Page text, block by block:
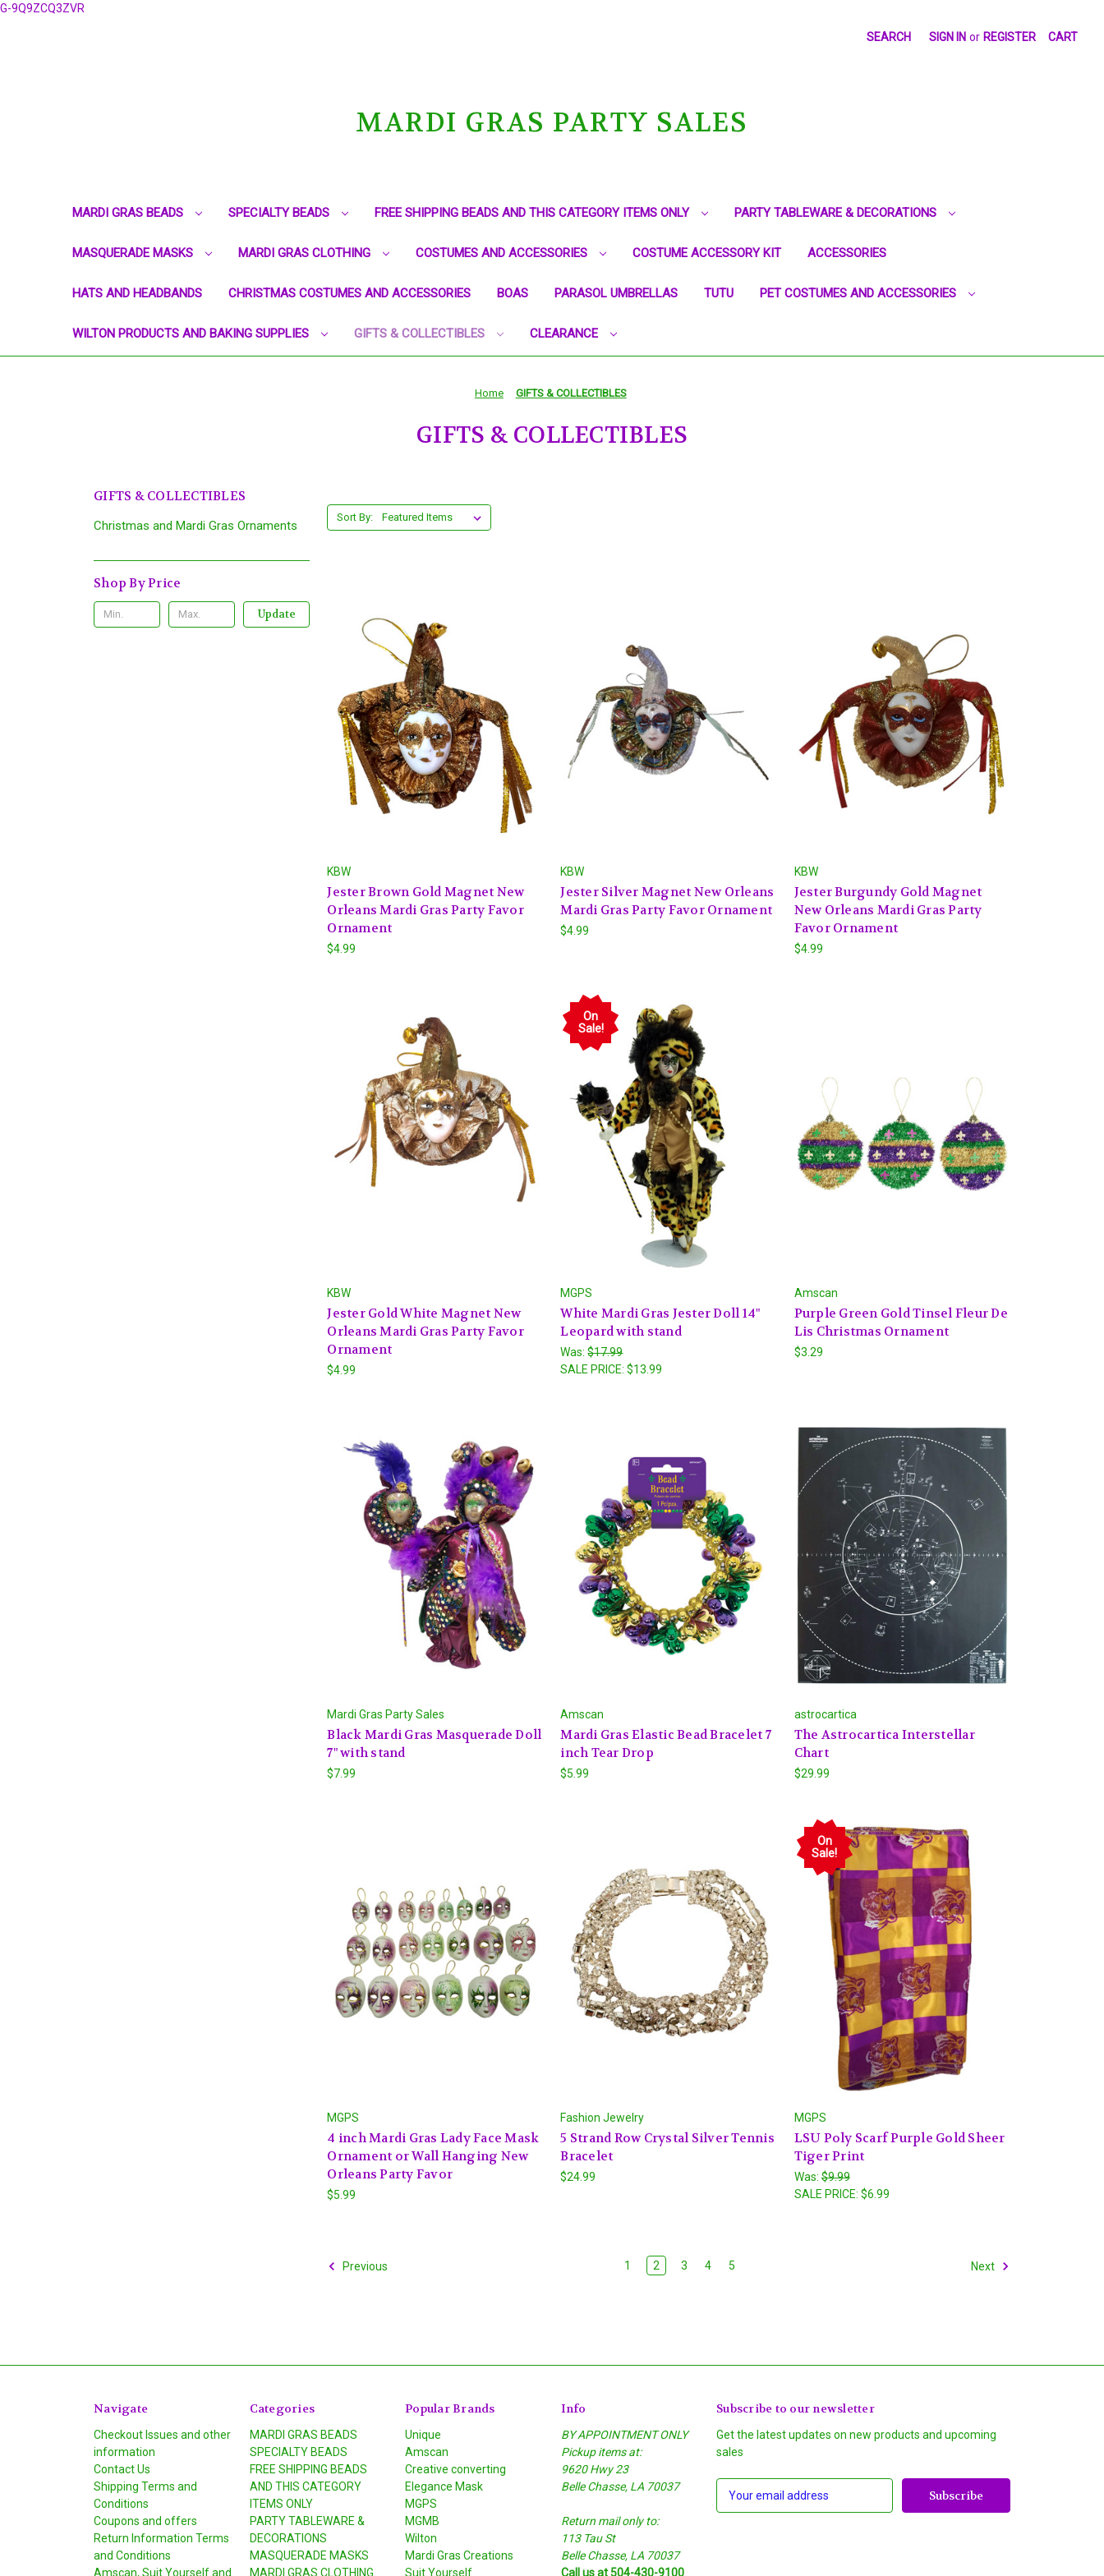
G-9Q9ZCQ3ZVR
SEARCH SIGN IN or REGISTER CART
MARDI GRAS PARTY SALES
MARDI GRAS BEADS SPECIALTY BEADS FREE SHIPPING BEADS AND THIS CATEGORY ITEMS ONLY PARTY TABLEWARE & DECORATIONS
MASQUERADE MASKS MARDI GRAS CLOTHING COSTUMES AND ACCESSORIES COSTUME ACCESSORY KIT ACCESSORIES
HATS AND HEADBANDS CHRISTMAS COSTUMES AND ACCESSORIES BOAS PARASOL UMBRELLAS TUTU PET COSTUMES AND ACCESSORIES
WILTON PRODUCTS AND BAKING SUPPLIES GIFTS & COLLECTIBLES CLEARANCE
Home GIFTS & COLLECTIBLES
GIFTS & COLLECTIBLES
GIFTS & COLLECTIBLES
Christmas and Mardi Gras Ornaments
Shop By Price
Update
Sort By:
KBW
Jester Brown Gold Magnet New
Orleans Mardi Gras Party Favor
Ornament
$4.99
KBW
Jester Silver Magnet New Orleans
Mardi Gras Party Favor Ornament
$4.99
KBW
Jester Burgundy Gold Magnet
New Orleans Mardi Gras Party
Favor Ornament
$4.99
KBW
Jester Gold White Magnet New
Orleans Mardi Gras Party Favor
Ornament
$4.99
On
Sale!
MGPS
White Mardi Gras Jester Doll 14"
Leopard with stand
Was:$17.99
SALE PRICE:$13.99
Amscan
Purple Green Gold Tinsel Fleur De
Lis Christmas Ornament
$3.29
Mardi Gras Party Sales
Black Mardi Gras Masquerade Doll
7" with stand
$7.99
Amscan
Mardi Gras Elastic Bead Bracelet 7
inch Tear Drop
$5.99
astrocartica
The Astrocartica Interstellar
Chart
$29.99
MGPS
4 inch Mardi Gras Lady Face Mask
Ornament or Wall Hanging New
Orleans Party Favor
$5.99
Fashion Jewelry
5 Strand Row Crystal Silver Tennis
Bracelet
$24.99
On
Sale!
MGPS
LSU Poly Scarf Purple Gold Sheer
Tiger Print
Was:$9.99
SALE PRICE: $6.99
Previous 1 2 3 4 5 Next
Navigate
Checkout Issues and other
information
Contact Us
Shipping Terms and
Conditions
Coupons and offers
Return Information Terms
and Conditions
Amscan, Suit Yourself and
Categories
MARDI GRAS BEADS
SPECIALTY BEADS
FREE SHIPPING BEADS
AND THIS CATEGORY
ITEMS ONLY
PARTY TABLEWARE &
DECORATIONS
MASQUERADE MASKS
MARDI GRAS CLOTHING
Popular Brands
Unique
Amscan
Creative converting
Elegance Mask
MGPS
MGMB
Wilton
Mardi Gras Creations
Suit Yourself
Info
BY APPOINTMENT ONLY
Pickup items at:
9620 Hwy 23
Belle Chasse, LA 70037
Return mail only to:
113 Tau St
Belle Chasse, LA 70037
Call us at 504-430-9100
Subscribe to our newsletter
Get the latest updates on new products and upcoming
sales